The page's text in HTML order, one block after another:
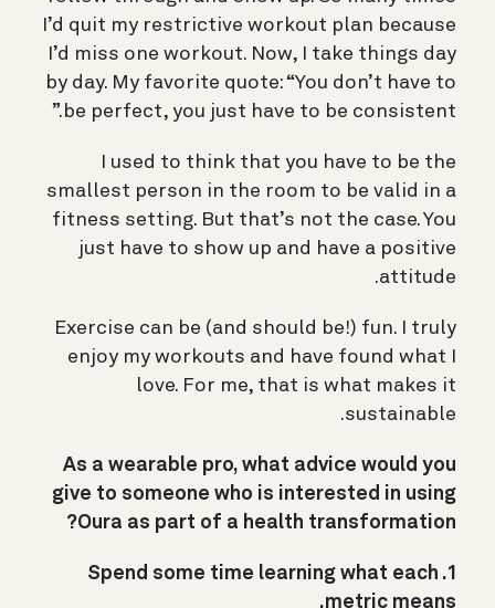
I’d quit my restrictive workout plan because
I’d miss one workout. Now, I take things day
by day. My favorite quote: “You don’t have to
be perfect, you just have to be consistent.”
I used to think that you have to be the
smallest person in the room to be valid in a
fitness setting. But that’s not the case. You
just have to show up and have a positive
attitude.
Exercise can be (and should be!) fun. I truly
enjoy my workouts and have found what I
love. For me, that is what makes it
sustainable.
As a wearable pro, what advice would you
give to someone who is interested in using
Oura as part of a health transformation?
1. Spend some time learning what each
metric means.